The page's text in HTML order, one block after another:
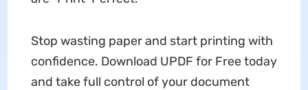
Stop wasting paper and start printing with
confidence. Download UPDF for Free today
and take full control of your document